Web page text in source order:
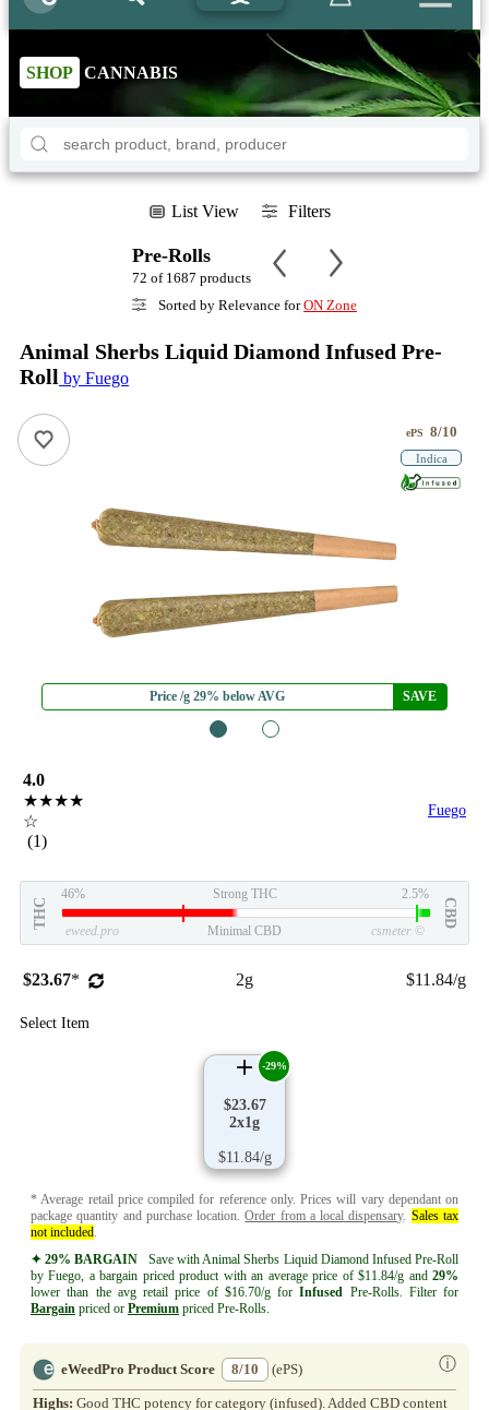
SHOP CANNABIS
List View Filters
Pre-Rolls
72 of 1687 products
Sorted by Relevance forON Zone
Animal Sherbs Liquid Diamond Infused Pre-
Roll by Fuego
Price /g 29% below AVG SAVE
ePS 8/10
Indica
4.0
★★★★
☆
(1)
Fuego
THC
46% Strong THC 2.5%
CBD
eweed.pro Minimal CBD csmeter ©
$23.67* 2g $11.84/g
Select Item
$23.67
2x1g
$11.84/g
-29%
* Average retail price compiled for reference only. Prices will vary dependant on
package quantity and purchase location.Order from a local dispensary. Sales tax
not included
✦ 29% BARGAIN Save with Animal Sherbs Liquid Diamond Infused Pre-Roll
by Fuego, a bargain priced product with an average price of $11.84/g and 29%
lower than the avg retail price of $16.70/g forInfused Pre-Rolls. Filter for
Bargain priced or Premium priced Pre-Rolls.
eWeedPro Product Score 8/10 ⓘ
(ePS)
Highs: Good THC potency for category (infused). Added CBD content